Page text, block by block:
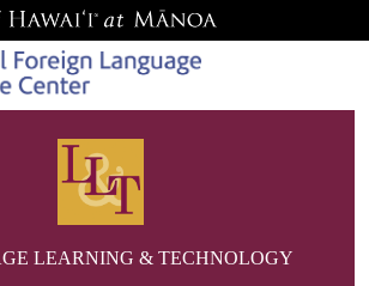
LEARNING & TECHNOLOGY